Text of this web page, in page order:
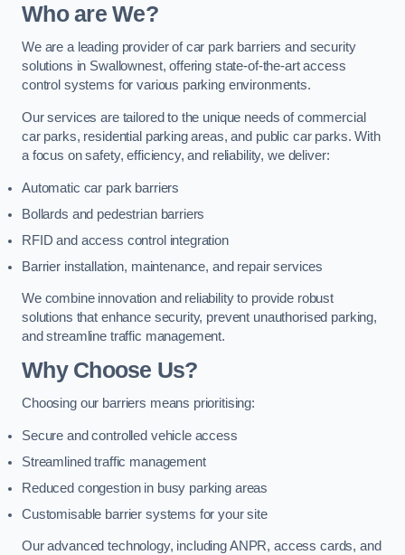
Who are We?
We are a leading provider of car park barriers and security
solutions in Swallownest, offering state-of-the-art access
control systems for various parking environments.
Our services are tailored to the unique needs of commercial
car parks, residential parking areas, and public car parks. With
a focus on safety, efficiency, and reliability, we deliver:
Automatic car park barriers
Bollards and pedestrian barriers
RFID and access control integration
Barrier installation, maintenance, and repair services
We combine innovation and reliability to provide robust
solutions that enhance security, prevent unauthorised parking,
and streamline traffic management.
Why Choose Us?
Choosing our barriers means prioritising:
Secure and controlled vehicle access
Streamlined traffic management
Reduced congestion in busy parking areas
Customisable barrier systems for your site
Our advanced technology, including ANPR, access cards, and